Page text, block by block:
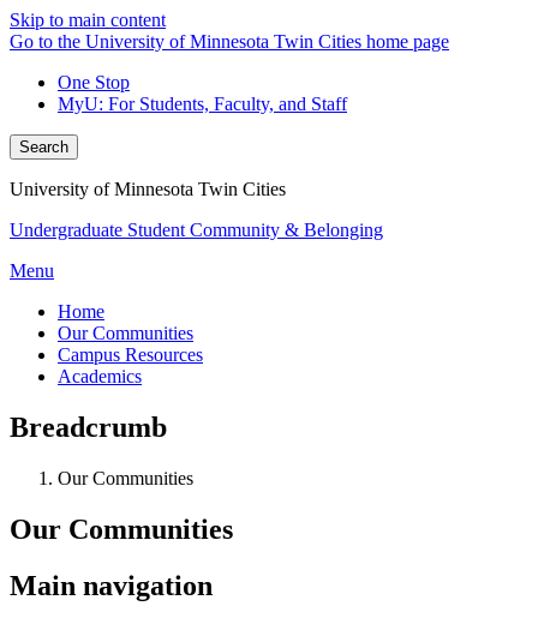
Skip to main content
Go to the University of Minnesota Twin Cities home page
One Stop
MyU: For Students, Faculty, and Staff
Search
University of Minnesota Twin Cities
Undergraduate Student Community & Belonging
Menu
Home
Our Communities
Campus Resources
Academics
Breadcrumb
Our Communities
Our Communities
Main navigation